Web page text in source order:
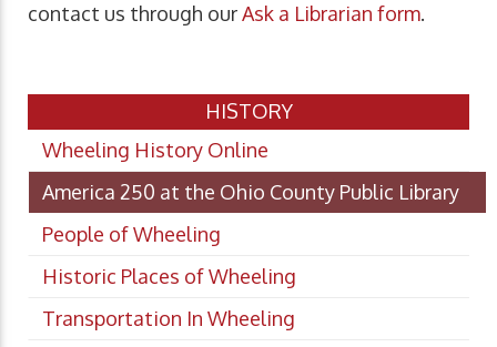
contact us through ourAsk a Librarian form.
HISTORY
Wheeling History Online
America 250 at the Ohio County Public Library
People of Wheeling
Historic Places of Wheeling
Transportation In Wheeling